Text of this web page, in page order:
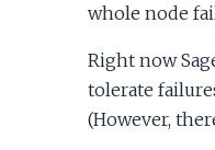
whole node
Right now
tolerate
(However,